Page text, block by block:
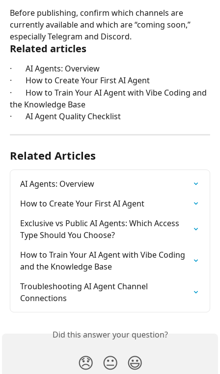
Before publishing, confirm which channels are
currently available and which are “coming soon,”
especially Telegram and Discord.
Related articles
·       AI Agents: Overview
·       How to Create Your First AI Agent
·       How to Train Your AI Agent with Vibe Coding and
the Knowledge Base
·       AI Agent Quality Checklist
Related Articles
AI Agents: Overview
How to Create Your First AI Agent
Exclusive vs Public AI Agents: Which Access
Type Should You Choose?
How to Train Your AI Agent with Vibe Coding
and the Knowledge Base
Troubleshooting AI Agent Channel
Connections
Did this answer your question?
😞 😐 😃